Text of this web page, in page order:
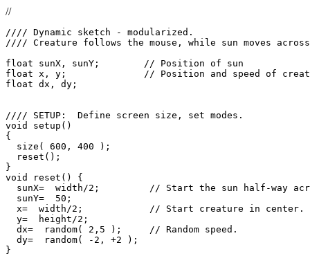
//
//// Dynamic sketch - modularized.
//// Creature follows the mouse, while sun moves
float sunX, sunY;        // Position of sun
float x, y;              // Position and speed of
float dx, dy;
//// SETUP:  Define screen size, set modes.
void setup()
{
  size( 600, 400 );
  reset();
}
void reset() {
sunX=  width/2;         // Start the sun half-way
  sunY=  50;
  x=  width/2;            // Start creature in center.
  y=  height/2;
  dx=  random( 2,5 );     // Random speed.
  dy=  random( -2, +2 );
}